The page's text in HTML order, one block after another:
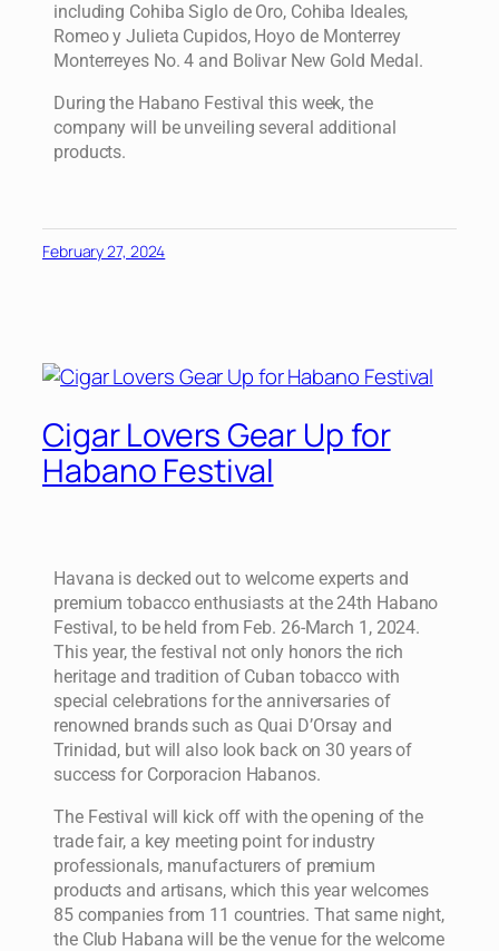
including Cohiba Siglo de Oro, Cohiba Ideales,
Romeo y Julieta Cupidos, Hoyo de Monterrey
Monterreyes No. 4 and Bolivar New Gold Medal.
During the Habano Festival this week, the
company will be unveiling several additional
products.
February 27, 2024
Cigar Lovers Gear Up for
Habano Festival
Havana is decked out to welcome experts and
premium tobacco enthusiasts at the 24th Habano
Festival, to be held from Feb. 26-March 1, 2024.
This year, the festival not only honors the rich
heritage and tradition of Cuban tobacco with
special celebrations for the anniversaries of
renowned brands such as Quai D’Orsay and
Trinidad, but will also look back on 30 years of
success for Corporacion Habanos.
The Festival will kick off with the opening of the
trade fair, a key meeting point for industry
professionals, manufacturers of premium
products and artisans, which this year welcomes
85 companies from 11 countries. That same night,
the Club Habana will be the venue for the welcome